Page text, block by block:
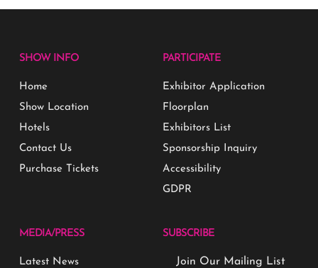
SHOW INFO
Home
Show Location
Hotels
Contact Us
Purchase Tickets
PARTICIPATE
Exhibitor Application
Floorplan
Exhibitors List
Sponsorship Inquiry
Accessibility
GDPR
MEDIA/PRESS
Latest News
SUBSCRIBE
Join Our Mailing List